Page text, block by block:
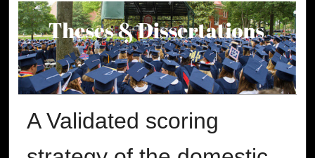
A Validated scoring